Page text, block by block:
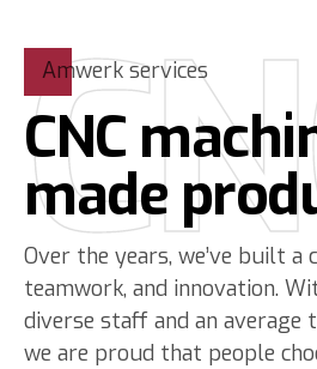
Amwerk services
CNC
made
Over the years, we’ve built a
teamwork, and innovation.
diverse staff and an average
we are proud that people